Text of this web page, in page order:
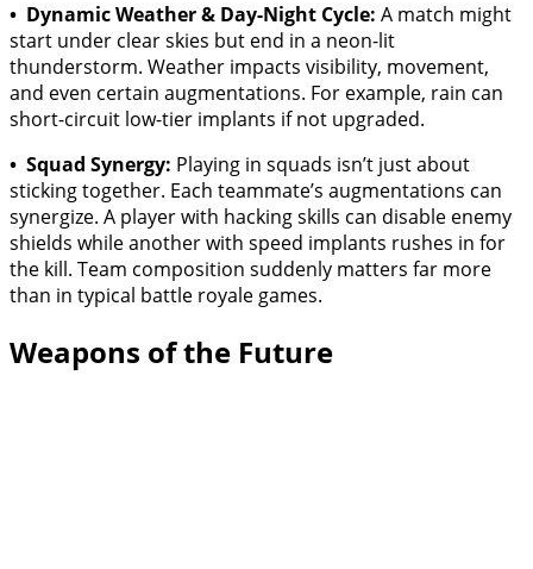
• Dynamic Weather & Day-Night Cycle: A match might
start under clear skies but end in a neon-lit
thunderstorm. Weather impacts visibility, movement,
and even certain augmentations. For example, rain can
short-circuit low-tier implants if not upgraded.
• Squad Synergy: Playing in squads isn’t just about
sticking together. Each teammate’s augmentations can
synergize. A player with hacking skills can disable enemy
shields while another with speed implants rushes in for
the kill. Team composition suddenly matters far more
than in typical battle royale games.
Weapons of the Future